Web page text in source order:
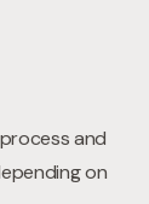
and
on